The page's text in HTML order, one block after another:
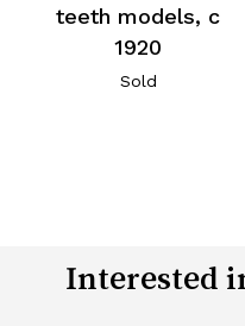
teeth models, c
1920
Sold
Interested